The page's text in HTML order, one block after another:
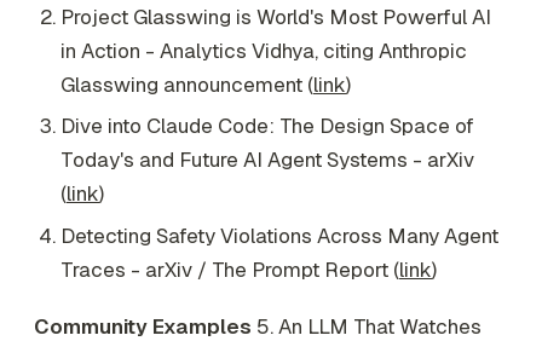
Project Glasswing is World's Most Powerful AI
in Action - Analytics Vidhya, citing Anthropic
Glasswing announcement (link)
Dive into Claude Code: The Design Space of
Today's and Future AI Agent Systems - arXiv
(link)
Detecting Safety Violations Across Many Agent
Traces - arXiv / The Prompt Report (link)
Community Examples 5. An LLM That Watches